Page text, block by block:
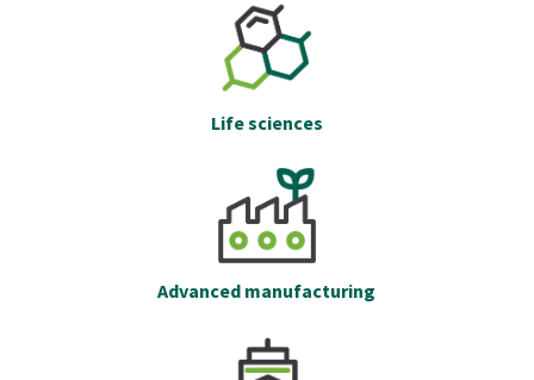
Life sciences
Advanced manufacturing